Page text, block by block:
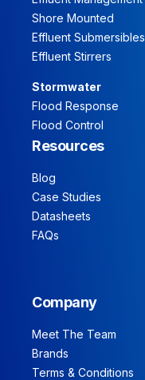
Shore Mounted
Effluent Submersibles
Effluent Stirrers
Stormwater
Flood Response
Flood Control
Resources
Blog
Case Studies
Datasheets
FAQs
Company
Meet The Team
Brands
Terms & Conditions